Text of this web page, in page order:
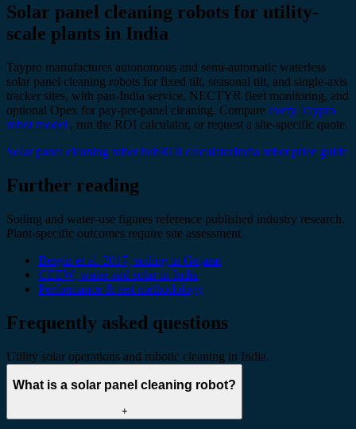
Solar panel cleaning robots for utility-
scale plants in India
Taypro manufactures autonomous and semi-automatic waterless
solar panel cleaning robots for fixed tilt, seasonal tilt, and single-axis
tracker sites, with pan-India service, NECTYR fleet monitoring, and
optional Opex for pay-per-panel cleaning. Compare every Taypro
robot model , run the ROI calculator, or request a site-specific quote.
Solar panel cleaning robot hubROI calculatorIndia robot price guide
Further reading
Soiling and water-use figures reference published industry research.
Plant-specific outcomes require site assessment.
Bergin et al. 2017, soiling in Gujarat
CEEW, water and solar in India
Performance & test methodology
Frequently asked questions
Utility solar operations and robotic cleaning in India.
What is a solar panel cleaning robot?
+